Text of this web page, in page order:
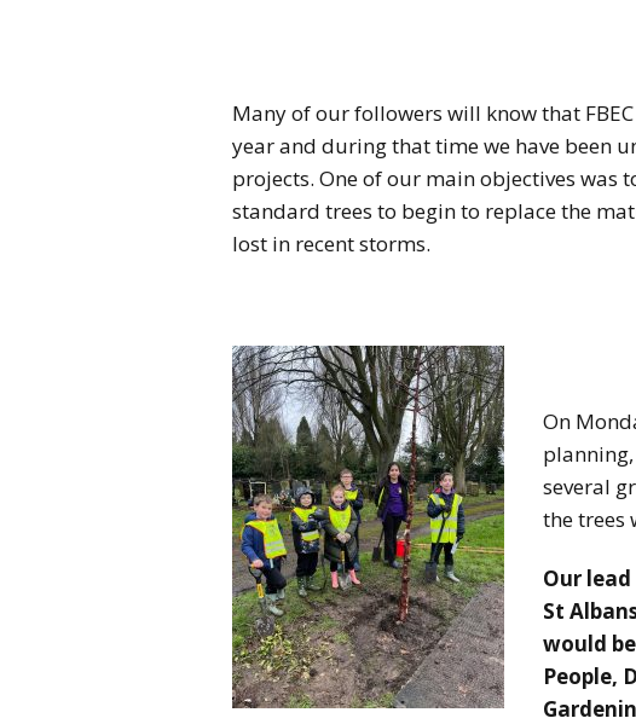
Many of our followers will know that
year and during that time we have been
projects. One of our main objectives was
standard trees to begin to replace the
lost in recent storms.
On
planning,
several
the trees
Our
St
would
People,